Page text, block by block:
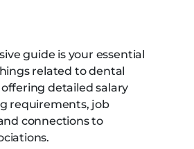
guide is your essential
related to dental
detailed salary
requirements, job
connections to